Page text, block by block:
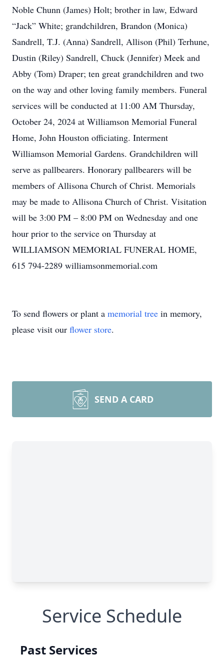
Noble Chunn (James) Holt; brother in law, Edward
“Jack” White; grandchildren, Brandon (Monica)
Sandrell, T.J. (Anna) Sandrell, Allison (Phil) Terhune,
Dustin (Riley) Sandrell, Chuck (Jennifer) Meek and
Abby (Tom) Draper; ten great grandchildren and two
on the way and other loving family members. Funeral
services will be conducted at 11:00 AM Thursday,
October 24, 2024 at Williamson Memorial Funeral
Home, John Houston officiating. Interment
Williamson Memorial Gardens. Grandchildren will
serve as pallbearers. Honorary pallbearers will be
members of Allisona Church of Christ. Memorials
may be made to Allisona Church of Christ. Visitation
will be 3:00 PM – 8:00 PM on Wednesday and one
hour prior to the service on Thursday at
WILLIAMSON MEMORIAL FUNERAL HOME,
615 794-2289 williamsonmemorial.com
To send flowers or plant a memorial tree in memory,
please visit our flower store.
SEND A CARD
Service Schedule
Past Services